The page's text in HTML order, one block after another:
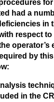
procedures
had a
in
respect
operator’s
by
in the